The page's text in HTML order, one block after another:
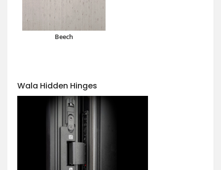
Beech
Wala Hidden Hinges